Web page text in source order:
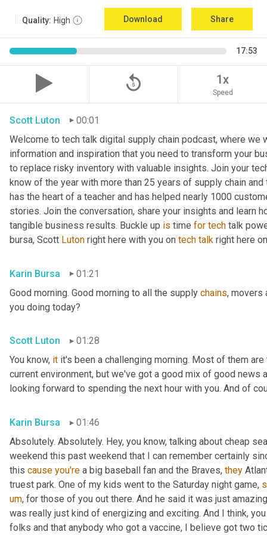
Quality: High Download Share
17:53
replay_5 1x
Speed
Scott Luton
00:01
Welcome to tech talk digital supply chain podcast, where
information and inspiration that you need to transform your
to replace risky inventory with valuable insights. Join your
know of the year with more than 25 years of supply chain
has the heart of a teacher and has helped nearly 1000
stories. Join the conversation, share your insights and learn
tangible business results. Buckle up is time for tech talk
bursa, Scott Luton right here with you on tech talk right here
Karin Bursa
01:21
Good morning. Good morning to all the supply chains, movers
you doing today?
Scott Luton
01:28
You know, it it's been a challenging morning. Most of them
current environment, but we've got a good mix of good
looking forward to spending the next hour with you. And of
Karin Bursa
01:46
Absolutely. Absolutely. Hey, you know, talking about cheap
weekend this past weekend that I can remember certainly
this cause you're a big baseball fan and the Braves, they
truest park. One of my kids went to the Saturday night game,
um, for those of you out there. And he said it was just
was really just kind of energizing and exciting. And I think,
folks and that anybody who got a vaccine, I believe got two